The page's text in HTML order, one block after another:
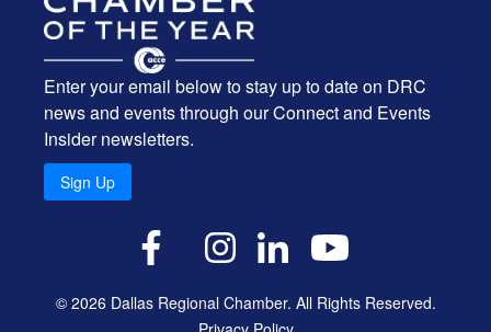
Enter your email below to stay up to date on DRC
news and events through our Connect and Events
Insider newsletters.
Sign Up
Facebook
Instagram
LinkedIn
YouTube
© 2026 Dallas Regional Chamber. All Rights Reserved.